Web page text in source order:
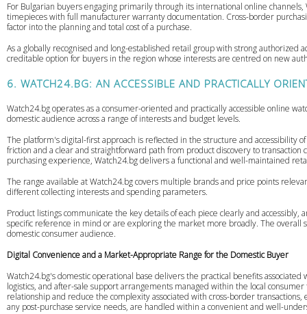
For Bulgarian buyers engaging primarily through its international online
timepieces with full manufacturer warranty documentation. Cross-border
factor into the planning and total cost of a purchase.
As a globally recognised and long-established retail group with strong authorized
creditable option for buyers in the region whose interests are centred on new
6. WATCH24.BG: AN ACCESSIBLE AND PRACTICALLY
Watch24.bg operates as a consumer-oriented and practically accessible online
domestic audience across a range of interests and budget levels.
The platform's digital-first approach is reflected in the structure and accessibility
friction and a clear and straightforward path from product discovery to
purchasing experience, Watch24.bg delivers a functional and well-maintained
The range available at Watch24.bg covers multiple brands and price points
different collecting interests and spending parameters.
Product listings communicate the key details of each piece clearly and
specific reference in mind or are exploring the market more broadly. The
domestic consumer audience.
Digital Convenience and a Market-Appropriate Range for the Domestic Buyer
Watch24.bg's domestic operational base delivers the practical benefits
logistics, and after-sale support arrangements managed within the local
relationship and reduce the complexity associated with cross-border
any post-purchase service needs, are handled within a convenient and well-